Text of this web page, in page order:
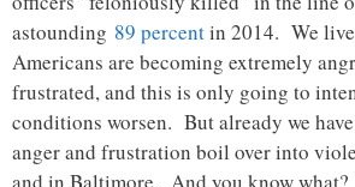
astounding 89 percentin 2014. We
Americans are becoming extremely
frustrated, and this is only going to
conditions worsen. But already we
anger and frustration boil over into
and in Baltimore. And you know